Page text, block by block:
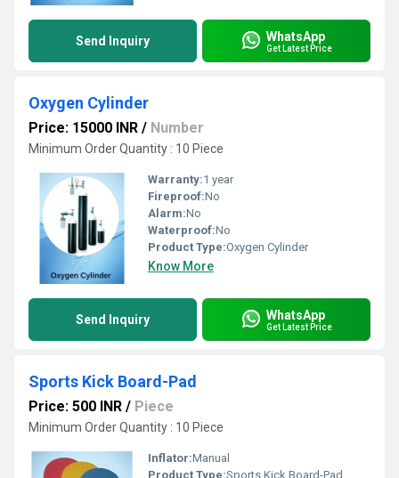
Send Inquiry WhatsApp
Get Latest Price
Oxygen Cylinder
Price: 15000 INR / Number
Minimum Order Quantity : 10 Piece
Warranty:1 year
Fireproof:No
Alarm:No
Waterproof:No
Product Type:Oxygen Cylinder
Know More
Send Inquiry WhatsApp
Get Latest Price
Sports Kick Board-Pad
Price: 500 INR / Piece
Minimum Order Quantity : 10 Piece
Inflator:Manual
Product Type:Sports Kick Board-Pad